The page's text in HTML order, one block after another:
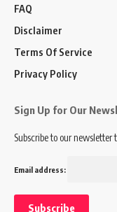
FAQ
Disclaimer
Terms Of Service
Privacy Policy
Sign Up for Our
Subscribe to our
Email address: